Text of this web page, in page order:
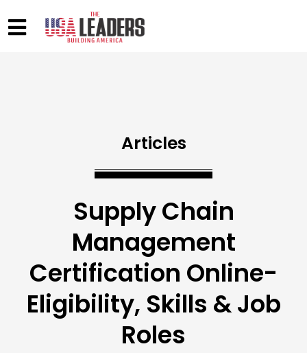
Articles
Supply Chain
Management
Certification Online-
Eligibility, Skills & Job
Roles